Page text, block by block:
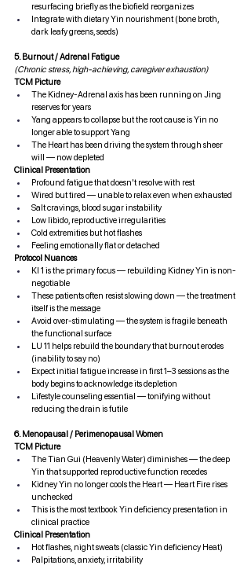
resurfacing briefly as the biofield reorganizes
Integrate with dietary Yin nourishment (bone broth,
dark leafy greens, seeds)
5. Burnout / Adrenal Fatigue
(Chronic stress, high-achieving, caregiver exhaustion)
TCM Picture
The Kidney-Adrenal axis has been running on Jing
reserves for years
Yang appears to collapse but the root cause is Yin no
longer able to support Yang
The Heart has been driving the system through sheer
will — now depleted
Clinical Presentation
Profound fatigue that doesn't resolve with rest
Wired but tired — unable to relax even when exhausted
Salt cravings, blood sugar instability
Low libido, reproductive irregularities
Cold extremities but hot flashes
Feeling emotionally flat or detached
Protocol Nuances
KI 1 is the primary focus — rebuilding Kidney Yin is non-
negotiable
These patients often resist slowing down — the treatment
itself is the message
Avoid over-stimulating — the system is fragile beneath
the functional surface
LU 11 helps rebuild the boundary that burnout erodes
(inability to say no)
Expect initial fatigue increase in first 1–3 sessions as the
body begins to acknowledge its depletion
Lifestyle counseling essential — tonifying without
reducing the drain is futile
6. Menopausal / Perimenopausal Women
TCM Picture
The Tian Gui (Heavenly Water) diminishes — the deep
Yin that supported reproductive function recedes
Kidney Yin no longer cools the Heart — Heart Fire rises
unchecked
This is the most textbook Yin deficiency presentation in
clinical practice
Clinical Presentation
Hot flashes, night sweats (classic Yin deficiency Heat)
Palpitations, anxiety, irritability